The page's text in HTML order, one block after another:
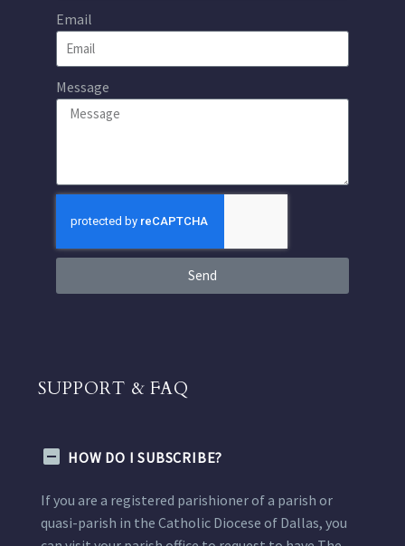
Email
Message
Send
SUPPORT & FAQ
HOW DO I SUBSCRIBE?
If you are a registered parishioner of a parish or
quasi-parish in the Catholic Diocese of Dallas, you